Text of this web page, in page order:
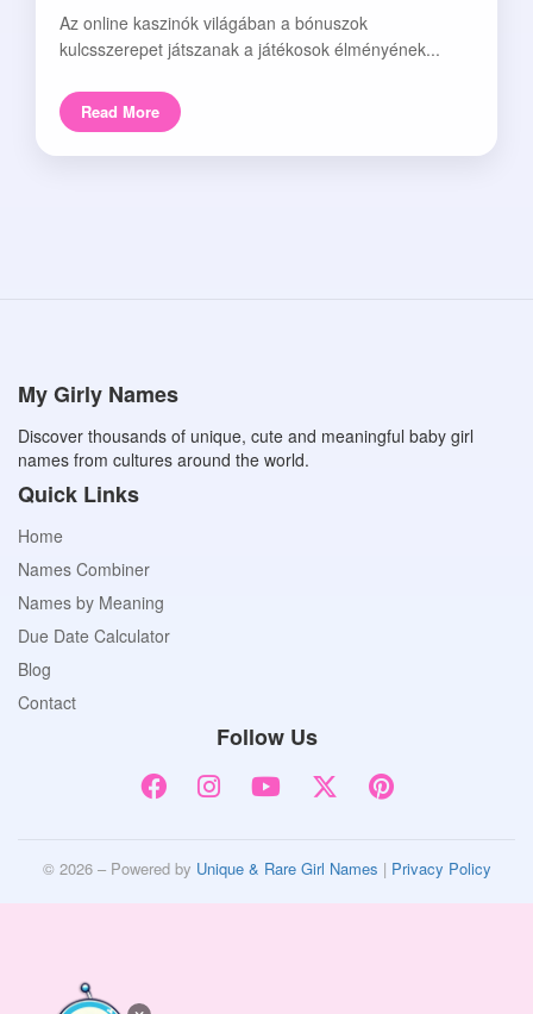
Az online kaszinók világában a bónuszok
kulcsszerepet játszanak a játékosok élményének...
Read More
My Girly Names
Discover thousands of unique, cute and meaningful baby girl
names from cultures around the world.
Quick Links
Home
Names Combiner
Names by Meaning
Due Date Calculator
Blog
Contact
Follow Us
© 2026 – Powered by Unique & Rare Girl Names | Privacy Policy